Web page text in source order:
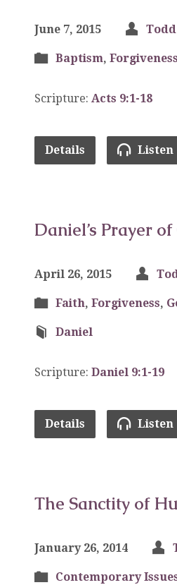
June 7, 2015
Baptism, Forgiveness
Scripture: Acts 9:1-18
Details Listen
Daniel’s Prayer
April 26, 2015
Faith, Forgiveness,
Daniel
Scripture: Daniel 9:1-19
Details Listen
The Sanctity of
January 26, 2014
Contemporary